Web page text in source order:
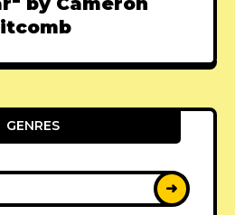
GENRES
➜